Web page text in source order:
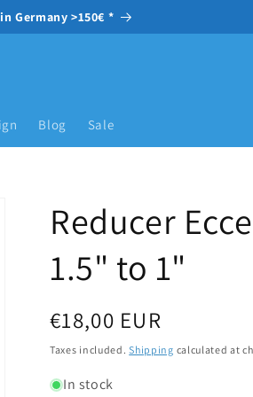
Germany >150€ *
Blog Sale
Reducer
1.5" to 1"
Regular price
€18,00 EUR
Taxes included.Shipping calculated at
In stock